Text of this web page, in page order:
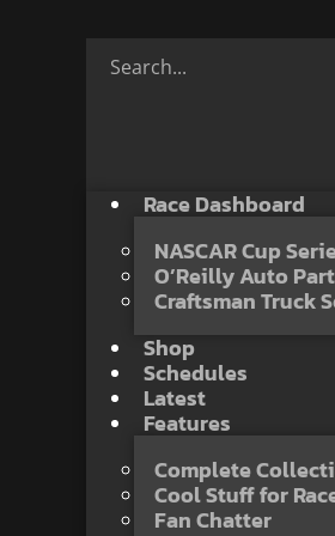
Race Dashboard
NASCAR Cup
O’Reilly Auto
Craftsman Truck
Shop
Schedules
Latest
Features
Complete
Cool Stuff for
Fan Chatter